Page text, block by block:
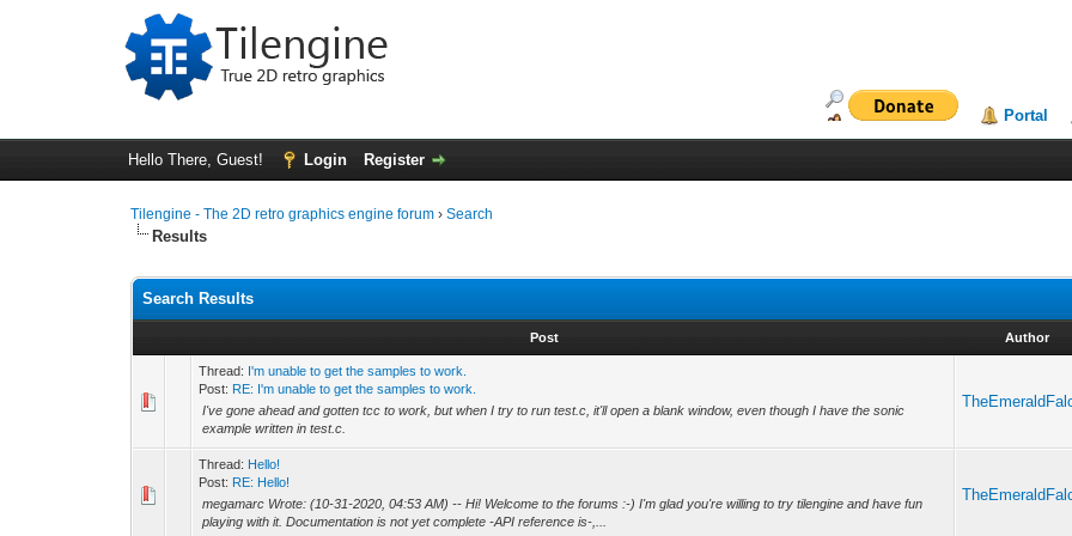
Portal
Hello There, Guest! Login Register
Tilengine - The 2D retro graphics engine forum ›Search
Results
Search Results
Post Author
Thread: I'm unable to get the samples to work.
Post: RE: I'm unable to get the samples to work.
I've gone ahead and gotten tcc to work, but when I try to run test.c, it'll open a blank window, even though I have the sonic
example written in test.c.
Thread: Hello!
Post: RE: Hello!
megamarc Wrote: (10-31-2020, 04:53 AM) -- Hi! Welcome to the forums :-) I'm glad you're willing to try tilengine and have fun
playing with it. Documentation is not yet complete -API reference is-,...